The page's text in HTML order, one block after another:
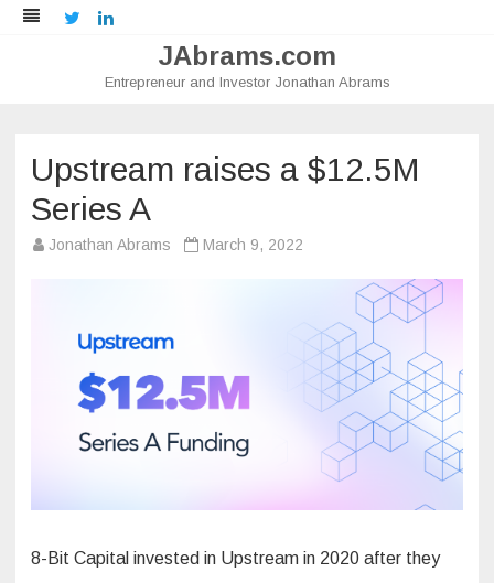
Twitter
JAbrams.com
Entrepreneur and Investor Jonathan Abrams
Upstream raises a $12.5M
Series A
Jonathan Abrams March 9, 2022
8-Bit Capital invested in Upstream in 2020 after they